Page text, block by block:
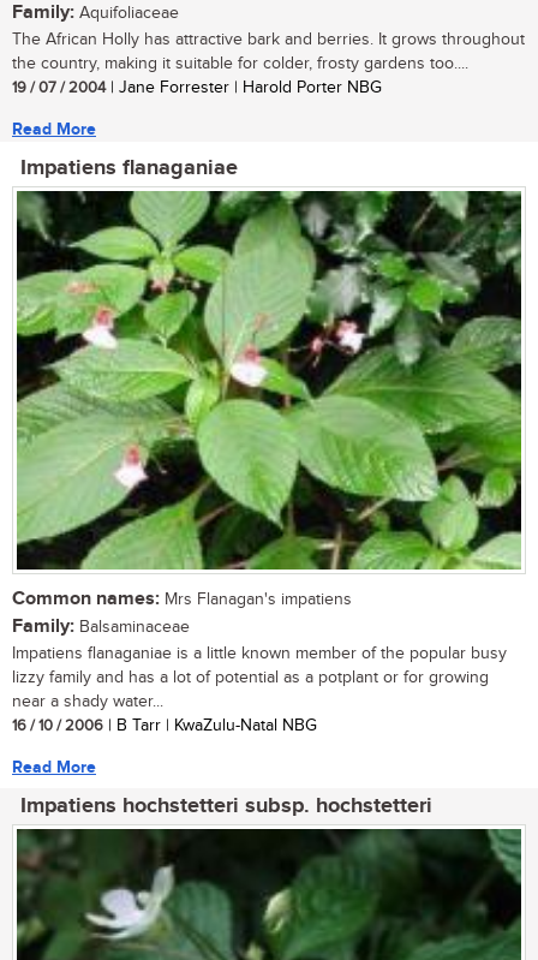
Family: Aquifoliaceae
The African Holly has attractive bark and berries. It grows throughout
the country, making it suitable for colder, frosty gardens too....
19 / 07 / 2004| Jane Forrester | Harold Porter NBG
Read More
Impatiens flanaganiae
Common names: Mrs Flanagan's impatiens
Family: Balsaminaceae
Impatiens flanaganiae is a little known member of the popular busy
lizzy family and has a lot of potential as a potplant or for growing
near a shady water...
16 / 10 / 2006 | B Tarr | KwaZulu-Natal NBG
Read More
Impatiens hochstetteri subsp. hochstetteri